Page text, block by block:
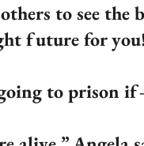
to see the
future for
to prison